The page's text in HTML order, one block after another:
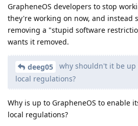
GrapheneOS developers to stop
they're working on now, and instead
removing a "stupid software
wants it removed.
deeg05
why shouldn't it be
local regulations?
Why is up to GrapheneOS to enable
local regulations?